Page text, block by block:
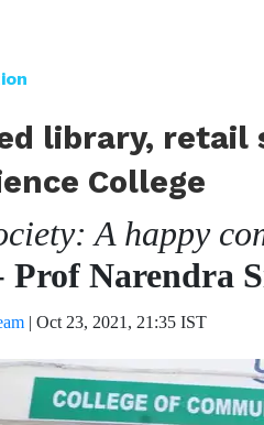
library, retail
College
A happy
Prof Narendra
| Oct 23, 2021, 21:35 IST